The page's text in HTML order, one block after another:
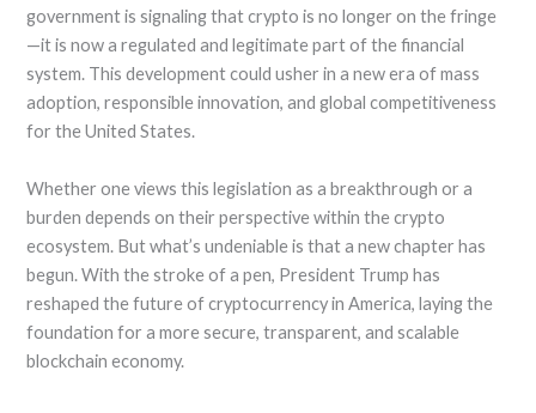
government is signaling that crypto is no longer on the fringe
—it is now a regulated and legitimate part of the financial
system. This development could usher in a new era of mass
adoption, responsible innovation, and global competitiveness
for the United States.
Whether one views this legislation as a breakthrough or a
burden depends on their perspective within the crypto
ecosystem. But what’s undeniable is that a new chapter has
begun. With the stroke of a pen, President Trump has
reshaped the future of cryptocurrency in America, laying the
foundation for a more secure, transparent, and scalable
blockchain economy.